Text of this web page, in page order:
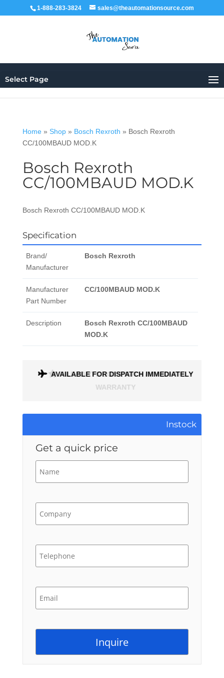
1-888-283-3824 sales@theautomationsource.com
Select Page
Home» Shop» Bosch Rexroth » Bosch Rexroth
CC/100MBAUD MOD.K
Bosch Rexroth
CC/100MBAUD MOD.K
Bosch Rexroth CC/100MBAUD MOD.K
Specification
Brand/
Manufacturer
Bosch Rexroth
Manufacturer
Part Number
CC/100MBAUD MOD.K
Description
Bosch Rexroth CC/100MBAUD
MOD.K
AVAILABLE FOR DISPATCH IMMEDIATELY
Instock
Get a quick price